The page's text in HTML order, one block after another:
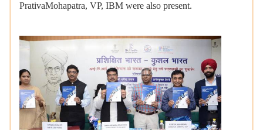
PrativaMohapatra, VP, IBM were also present.